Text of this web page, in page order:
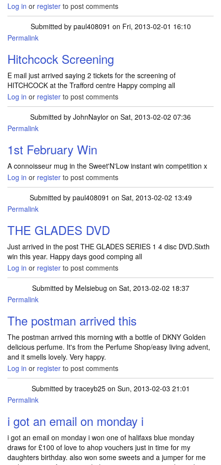
Log in or register to post comments
Submitted by paul408091 on Fri, 2013-02-01 16:10
Permalink
Hitchcock Screening
E mail just arrived saying 2 tickets for the screening of
HITCHCOCK at the Trafford centre Happy comping all
Log in or register to post comments
Submitted by JohnNaylor on Sat, 2013-02-02 07:36
Permalink
1st February Win
A connoisseur mug in the Sweet'N'Low instant win competition x
Log in or register to post comments
Submitted by paul408091 on Sat, 2013-02-02 13:49
Permalink
THE GLADES DVD
Just arrived in the post THE GLADES SERIES 1 4 disc DVD.Sixth
win this year. Happy days good comping all
Log in or register to post comments
Submitted by Melsiebug on Sat, 2013-02-02 18:37
Permalink
The postman arrived this
The postman arrived this morning with a bottle of DKNY Golden
delicious perfume. It's from the Perfume Shop/easy living advent,
and it smells lovely. Very happy.
Log in or register to post comments
Submitted by traceyb25on Sun, 2013-02-03 21:01
Permalink
i got an email on monday i
i got an email on monday i won one of halifaxs blue monday
draws for £100 of love to ahop vouchers just in time for my
daughters birthday. also won some sweets and a jumper for me